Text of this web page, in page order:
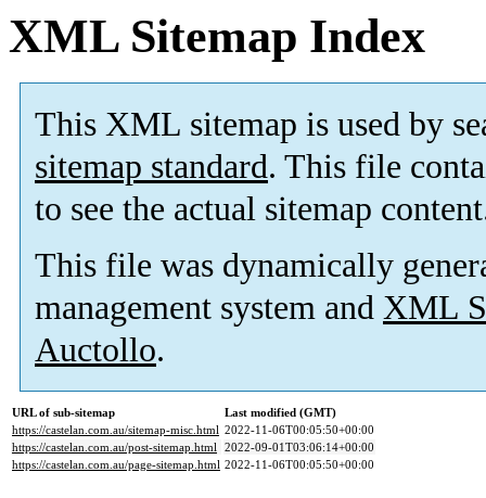
XML Sitemap Index
This XML sitemap is used by
sitemap standard. This file
to see the actual sitemap
This file was dynamically
management system and XML
Auctollo.
URL of sub-sitemap
Last modified (GMT)
https://castelan.com.au/sitemap-misc.html 2022-11-06T00:05:50+00:00
https://castelan.com.au/post-sitemap.html 2022-09-01T03:06:14+00:00
https://castelan.com.au/page-sitemap.html 2022-11-06T00:05:50+00:00